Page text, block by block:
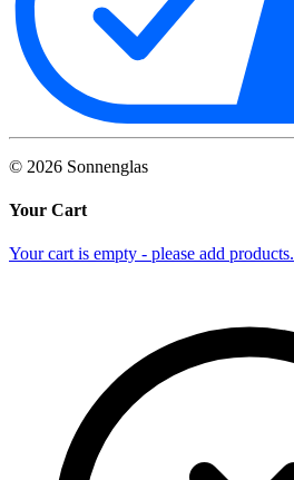
© 2026 Sonnenglas
Your Cart
Your cart is empty - please add products.